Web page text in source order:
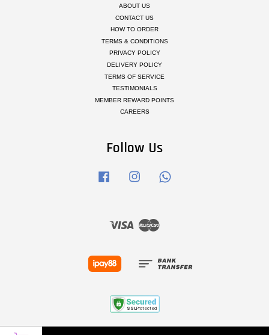
ABOUT US
CONTACT US
HOW TO ORDER
TERMS & CONDITIONS
PRIVACY POLICY
DELIVERY POLICY
TERMS OF SERVICE
TESTIMONIALS
MEMBER REWARD POINTS
CAREERS
Follow Us
Facebook Instagram
Visa